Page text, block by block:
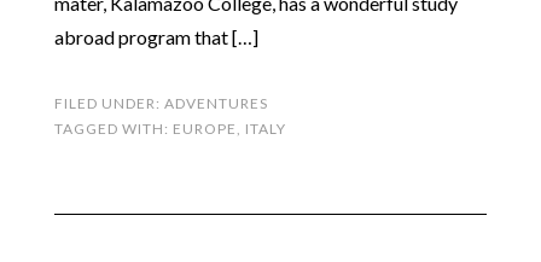
abroad program that […]
FILED UNDER: ADVENTURES
TAGGED WITH: EUROPE, ITALY